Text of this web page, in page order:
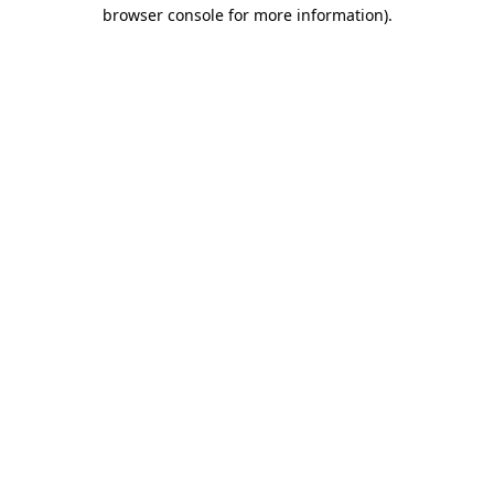
browser console for more information).